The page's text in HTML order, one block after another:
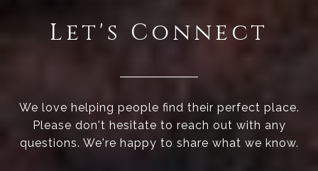
Let's Connect
We love helping people find their perfect place.
Please don't hesitate to reach out with any
questions. We're happy to share what we know.